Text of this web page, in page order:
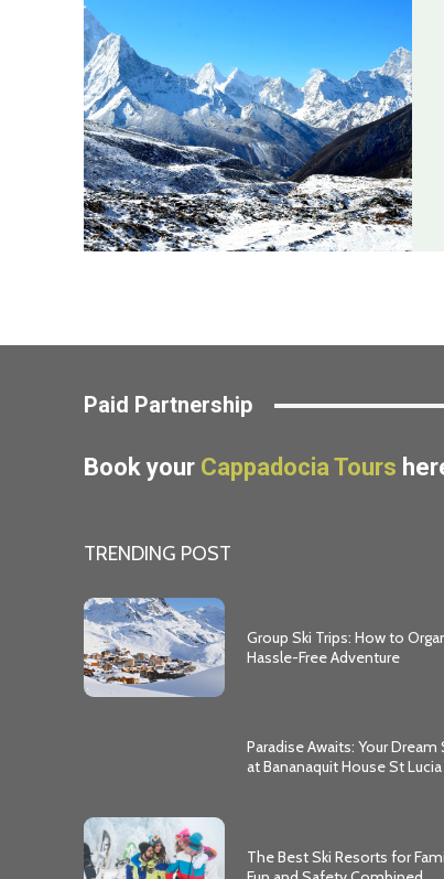
Paid Partnership
Book your Cappadocia Tours
TRENDING POST
Group Ski Trips: How to
Hassle-Free Adventure
Paradise Awaits: Your Dream
at Bananaquit House St Lucia
The Best Ski Resorts for